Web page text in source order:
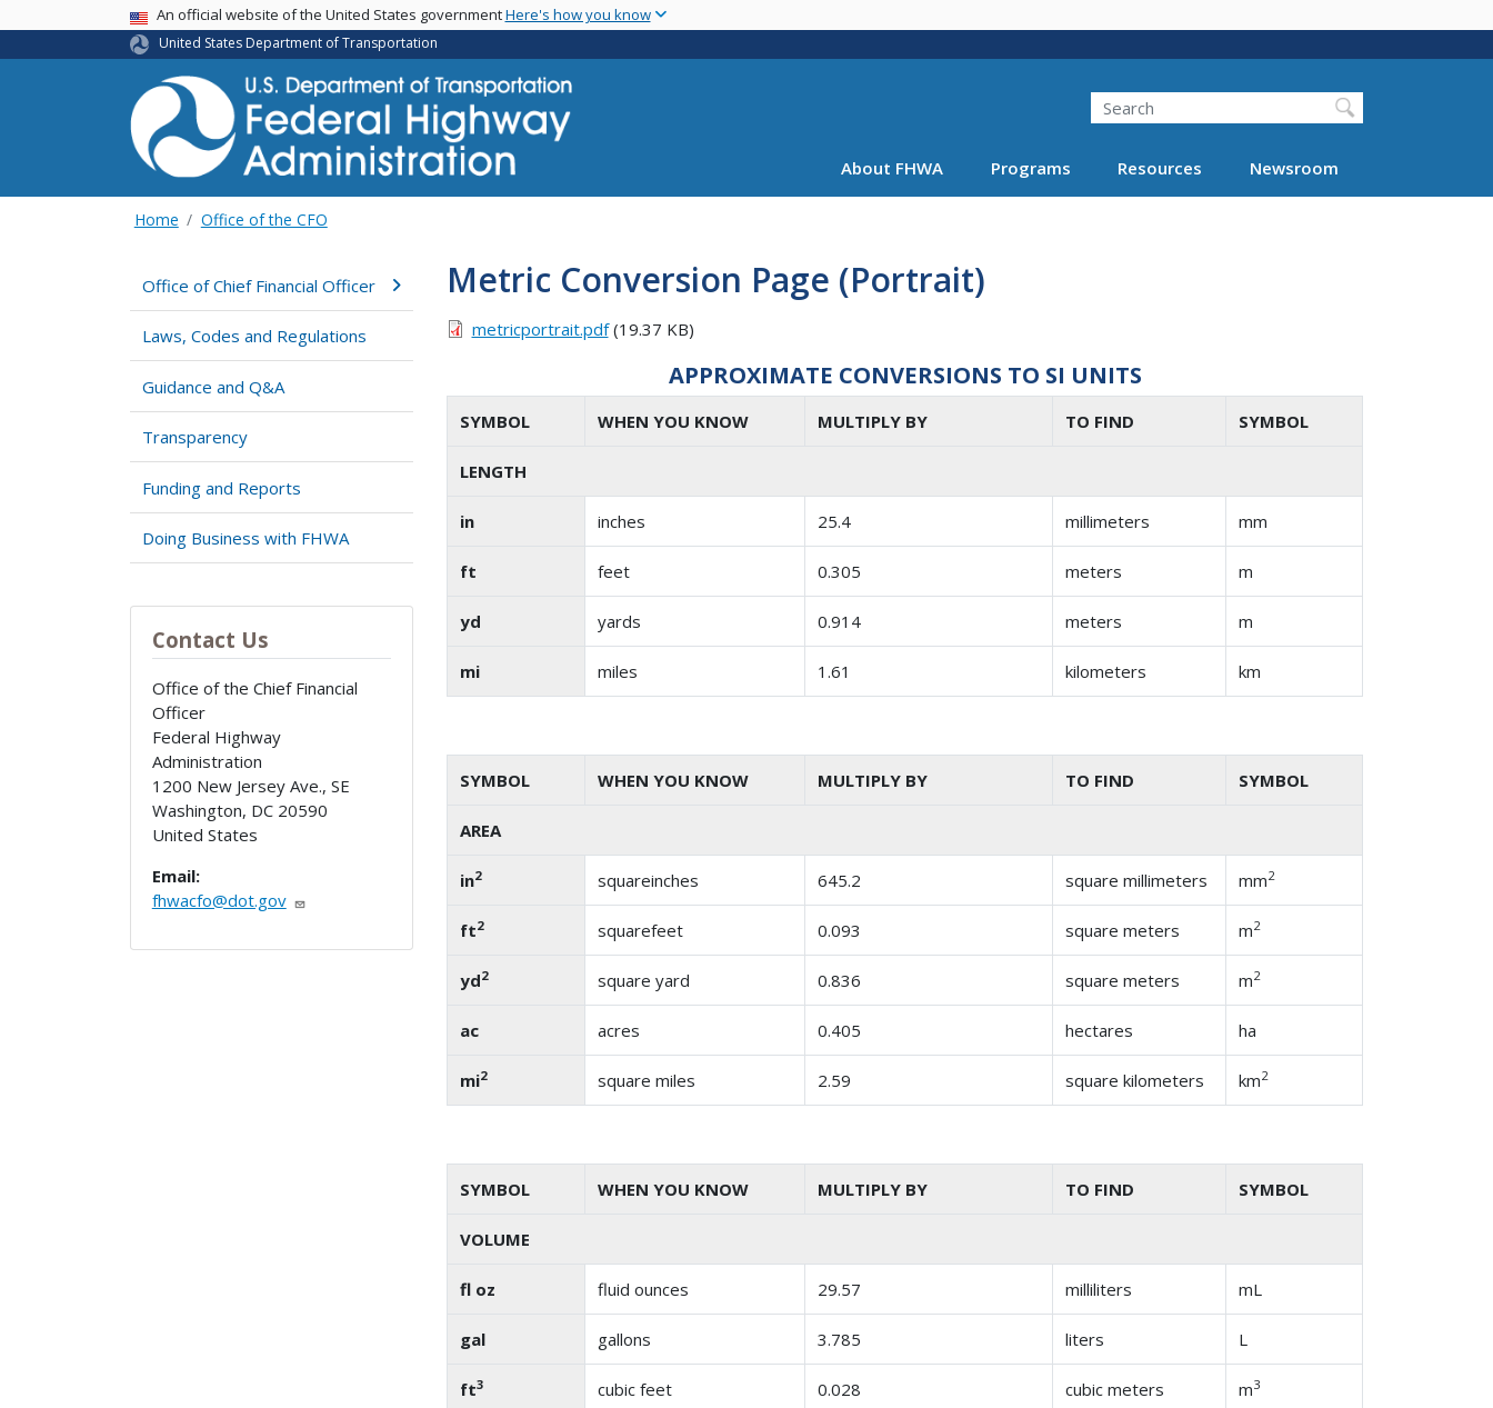
main
USA BannerAn official website of the United States governmentHere's how you know
United States Department of Transportation
Search
About FHWA Programs Resources Newsroom
Home Office of the CFO
Office of Chief Financial Officer
Laws, Codes and Regulations
Guidance and Q&A
Transparency
Funding and Reports
Doing Business with FHWA
Contact Us
Office of the Chief Financial
Officer
Federal Highway
Administration
1200 New Jersey Ave., SE
Washington, DC 20590
United States
Email:
fhwacfo@dot.gov
Metric Conversion Page (Portrait)
metricportrait.pdf(19.37 KB)
APPROXIMATE CONVERSIONS TO SI UNITS
SYMBOL WHEN YOU KNOW MULTIPLY BY TO FIND SYMBOL
LENGTH
in inches 25.4 millimeters mm
ft feet 0.305 meters m
yd yards 0.914 meters m
mi miles 1.61 kilometers km
SYMBOL WHEN YOU KNOW MULTIPLY BY TO FIND SYMBOL
AREA
in2 squareinches 645.2 square millimeters mm2
ft2 squarefeet 0.093 square meters m2
yd2 square yard 0.836 square meters m2
ac acres 0.405 hectares ha
mi2 square miles 2.59 square kilometers km2
SYMBOL WHEN YOU KNOW MULTIPLY BY TO FIND SYMBOL
VOLUME
fl oz fluid ounces 29.57 milliliters mL
gal gallons 3.785 liters L
ft3 cubic feet 0.028 cubic meters m3